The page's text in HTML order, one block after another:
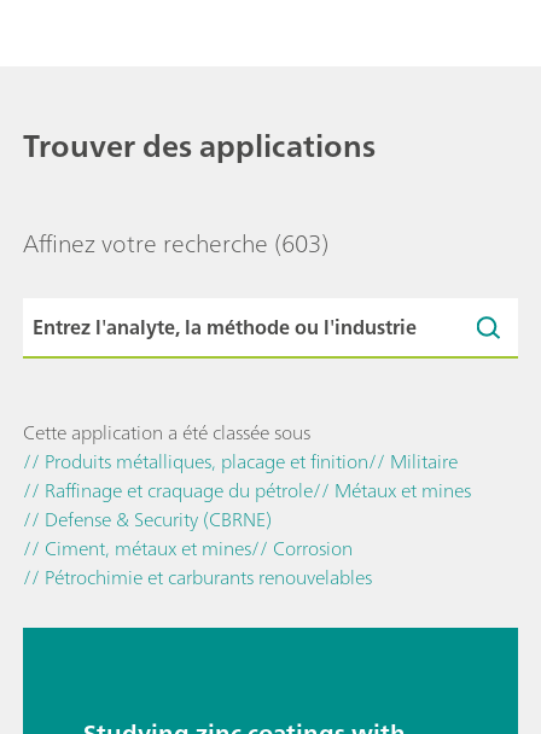
Trouver des applications
Affinez votre recherche (603)
Cette application a été classée sous
// Produits métalliques, placage et finition// Militaire
// Raffinage et craquage du pétrole// Métaux et mines
// Defense & Security (CBRNE)
// Ciment, métaux et mines// Corrosion
// Pétrochimie et carburants renouvelables